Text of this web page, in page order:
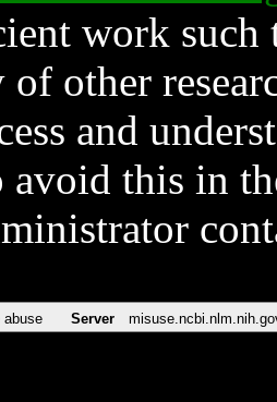
work such
other
and
avoid this in
abuse Server